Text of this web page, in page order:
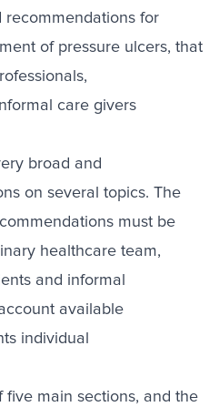
recommendations for
of pressure ulcers, that
care givers
broad and
on several topics. The
must be
healthcare team,
and informal
available
individual
five main sections, and the